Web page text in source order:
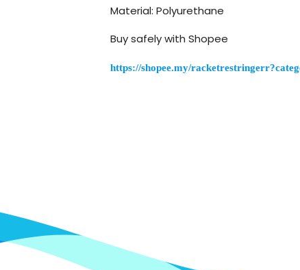
Material: Polyurethane
Buy safely with Shopee
https://shopee.my/